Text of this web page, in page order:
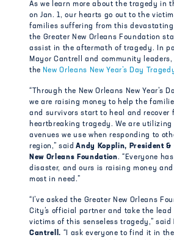
As we learn more about the tragedy in
on Jan. 1, our hearts go out to the
families suffering from this
the Greater New Orleans Foundation
assist in the aftermath of tragedy. In
Mayor Cantrell and community leaders,
the New Orleans New Year’s Day
“Through the New Orleans New Year’s
we are raising money to help the
and survivors start to heal and recover
heartbreaking tragedy. We are
avenues we use when responding to
region,” saidAndy Kopplin, President &
New Orleans Foundation. “Everyone
disaster, and ours is raising money
most in need.”
“I’ve asked the Greater New Orleans
City’s official partner and take the
victims of this senseless tragedy,” said
Cantrell. “I ask everyone to find it in